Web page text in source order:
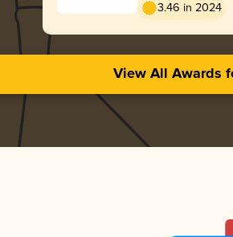
3.46 in 2024
View All Awards